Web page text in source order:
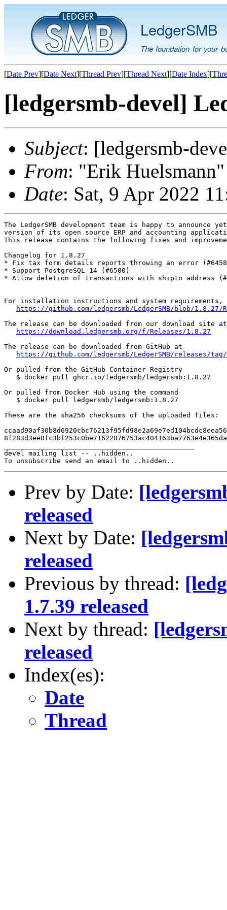
LedgerSMB
The foundation for your
[Date Prev][Date Next][Thread Prev][Thread Next][Date Index][
[ledgersmb-devel]
Subject: [ledgersmb-
From: "Erik
Date: Sat, 9 Apr 2022
The LedgerSMB development team is happy to announce
version of its open source ERP and accounting
This release contains the following fixes and
Changelog for 1.8.27
* Fix tax form details reports throwing an error
* Support PostgreSQL 14 (#6500)
* Allow deletion of transactions with shipto address
For installation instructions and system requirements,
https://github.com/ledgersmb/LedgerSMB/blob/1.8.27/
The release can be downloaded from our download site at
https://download.ledgersmb.org/f/Releases/1.8.27
The release can be downloaded from GitHub at
https://github.com/ledgersmb/LedgerSMB/releases/
Or pulled from the GitHub Container Registry
   $ docker pull ghcr.io/ledgersmb/ledgersmb:1.8.27
Or pulled from Docker Hub using the command
   $ docker pull ledgersmb/ledgersmb:1.8.27
These are the sha256 checksums of the uploaded files:
devel mailing list -- ..hidden..
Prev by Date:
released
Next by Date:
released
Previous by thread:
1.7.39 released
Next by thread:
released
Index(es):
Date
Thread